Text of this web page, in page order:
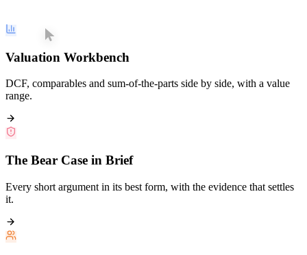
Valuation Workbench
DCF, comparables and sum-of-the-parts side by side, with a value
range.
The Bear Case in Brief
Every short argument in its best form, with the evidence that settles
it.